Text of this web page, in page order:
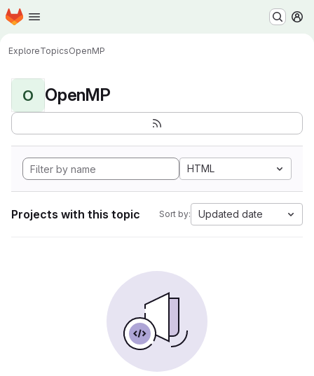
Skip to main content
Homepage
ExploreTopicsOpenMP
O OpenMP
HTML
Projects with this topic Sort by: Updated date